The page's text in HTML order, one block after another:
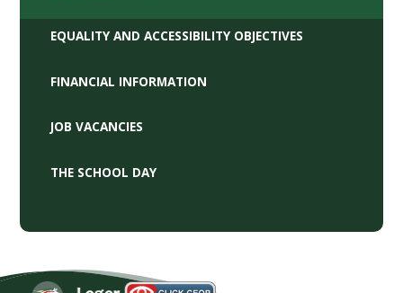
EQUALITY AND ACCESSIBILITY OBJECTIVES
FINANCIAL INFORMATION
JOB VACANCIES
THE SCHOOL DAY